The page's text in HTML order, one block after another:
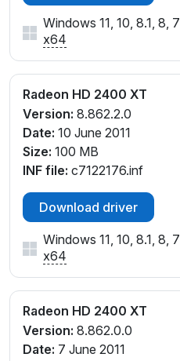
Windows 11, 10, 8.1, 8, 7
x64
Radeon HD 2400 XT
Version: 8.862.2.0
Date: 10 June 2011
Size: 100 MB
INF file: c7122176.inf
Download driver
Windows 11, 10, 8.1, 8, 7
x64
Radeon HD 2400 XT
Version: 8.862.0.0
Date: 7 June 2011